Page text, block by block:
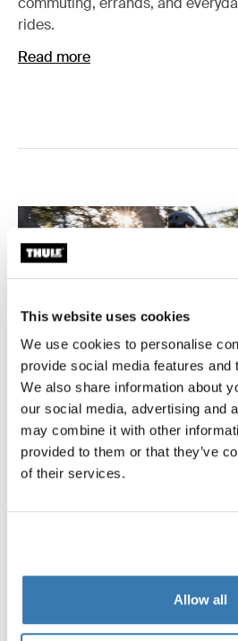
This website uses cookies
We use cookies to personalise
provide social media features and
We also share information about
our social media, advertising and
may combine it with other
provided to them or that they’ve
of their services.
Allow all
rides.
Read more
Inlock System by Thule
The InLock System keeps your
the bike while ensuring